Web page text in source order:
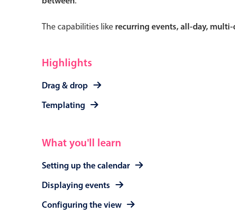
The capabilities like recurring events, all-day,
Highlights
Drag & drop
Templating
What you'll learn
Setting up the calendar
Displaying events
Configuring the view
Primary components
Segmented
Inputs & fields